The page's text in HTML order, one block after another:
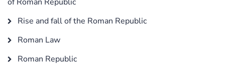
Rise and fall of the Roman Republic
Roman Law
Roman Republic